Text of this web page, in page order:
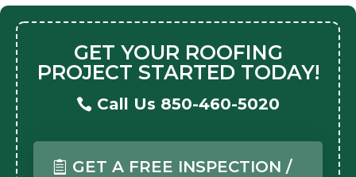
GET YOUR ROOFING
PROJECT STARTED TODAY!
Call Us 850-460-5020
GET A FREE INSPECTION /